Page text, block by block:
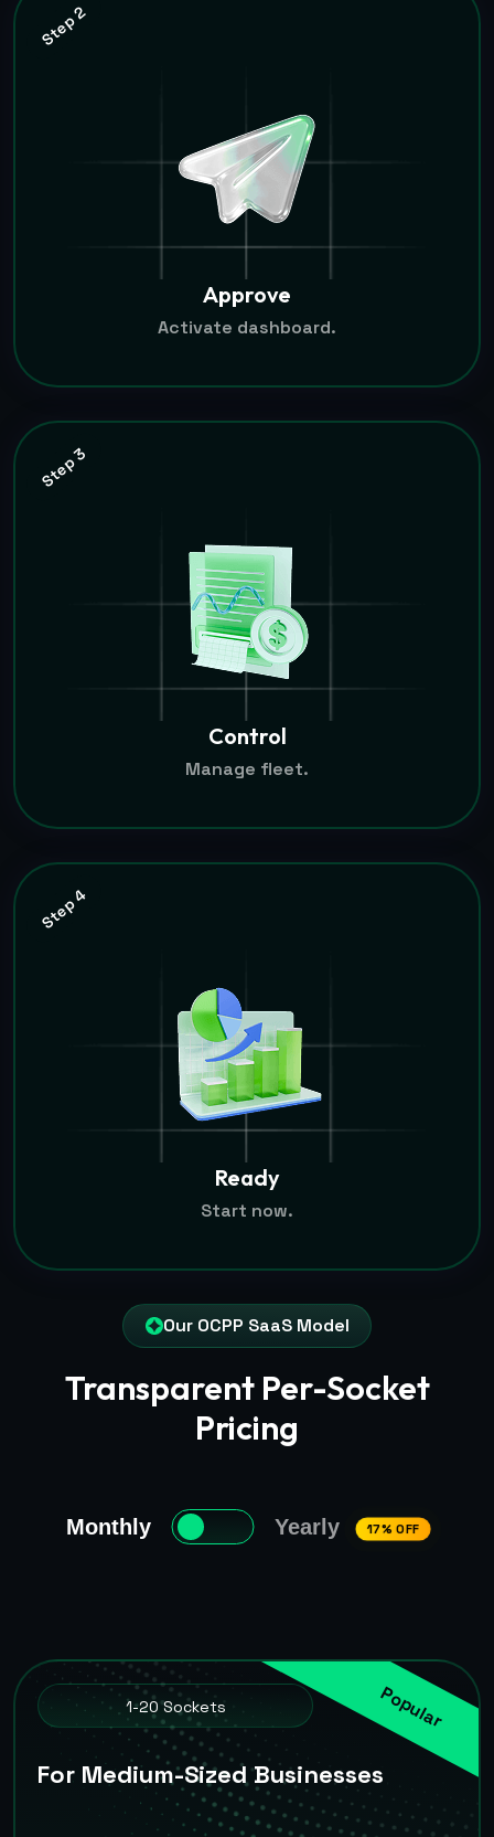
Step 2
Approve
Activate dashboard.
Step 3
Control
Manage fleet.
Step 4
Ready
Start now.
Our OCPP SaaS Model
Transparent Per-Socket
Pricing
Monthly Yearly 17% OFF
Popular
1-20 Sockets
For Medium-Sized Businesses